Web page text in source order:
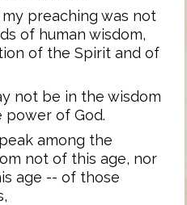
preaching was not
of human wisdom,
of the Spirit and of
not be in the wisdom
power of God.
among the
not of this age, nor
age -- of those